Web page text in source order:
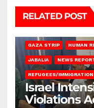
RELATED POST
GAZA STRIP HUMAN
JABALIA NEWS
REFUGEES/IMMIGRATION
Israel
Violations